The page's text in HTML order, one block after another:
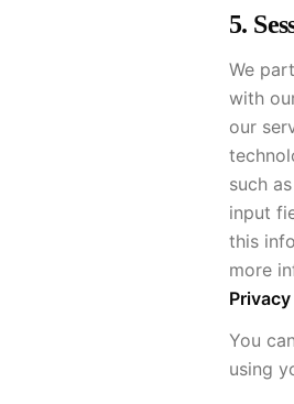
5.
We
with
our
such
input
this
more
You
using